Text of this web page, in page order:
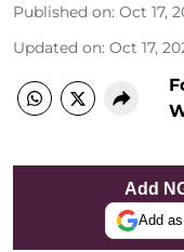
Published on: Oct 17,
Updated on: Oct 17,
Add
Add